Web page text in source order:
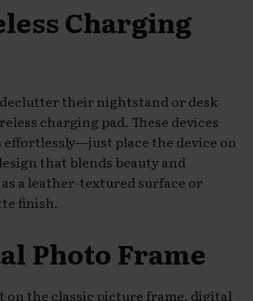
Charging
their nightstand or desk
charging pad. These devices
effortlessly—just place the device on
that blends beauty and
a leather-textured surface or
finish.
Photo Frame
on the classic picture frame, digital